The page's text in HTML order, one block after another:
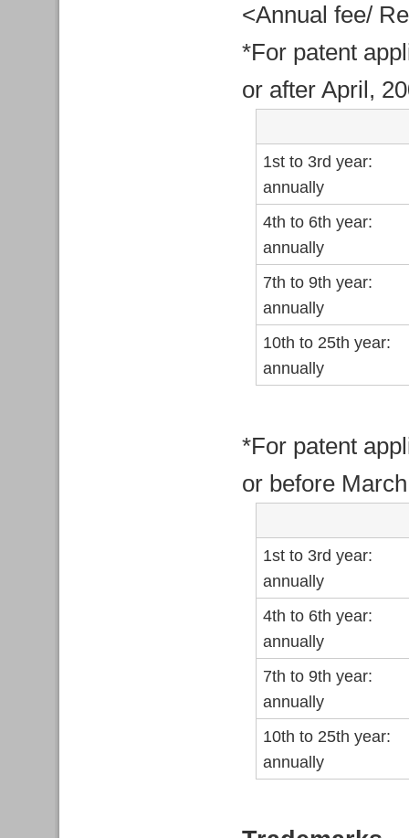
<Annual fee/
*For patent
or after April,
1st to 3rd year:
annually
4th to 6th year:
annually
7th to 9th year:
annually
10th to 25th year:
annually
*For patent
or before
1st to 3rd year:
annually
4th to 6th year:
annually
7th to 9th year:
annually
10th to 25th year:
annually